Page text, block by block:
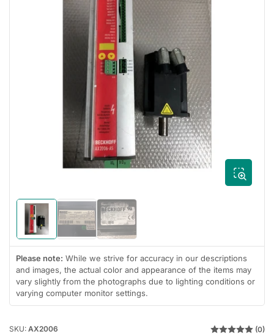
Open
modal
Load
image
gallery
view
Load
image
gallery
view
Load
image
gallery
view
Please note: While we strive for accuracy in our descriptions
and images, the actual color and appearance of the items may
vary slightly from the photographs due to lighting conditions or
varying computer monitor settings.
SKU: AX2006 (0)